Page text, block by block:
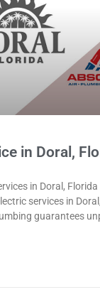
in Doral,
in Doral,
services in
guarantees